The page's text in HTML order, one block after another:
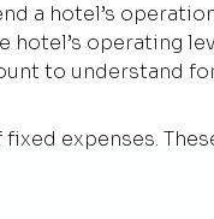
a hotel’s
operating
to understand
expenses.